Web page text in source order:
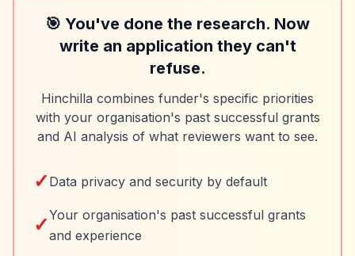
🎯 You've done the research. Now
write an application they can't
refuse.
Hinchilla combines funder's specific priorities
with your organisation's past successful grants
and AI analysis of what reviewers want to see.
✓ Data privacy and security by default
✓Your organisation's past successful grants
and experience